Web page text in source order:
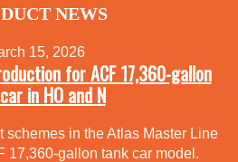
NEWS
15, 2026
for ACF 17,360-gallon
in HO and N
schemes in the Atlas Master Line
17,360-gallon tank car model.